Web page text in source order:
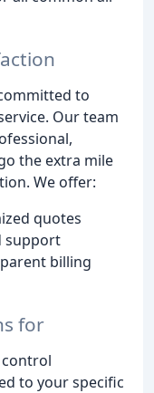
to
Our team
the extra mile
We offer:
quotes
support
billing
for
control
to your specific